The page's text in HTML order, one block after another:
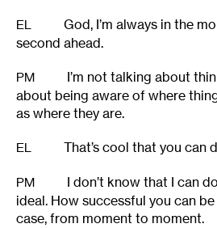
EL
God, I’m always in the
second ahead.
PM
I’m not talking about
about being aware of where
as where they are.
EL That’s cool that you can
PM
I don’t know that I can
ideal. How successful you can
case, from moment to moment.